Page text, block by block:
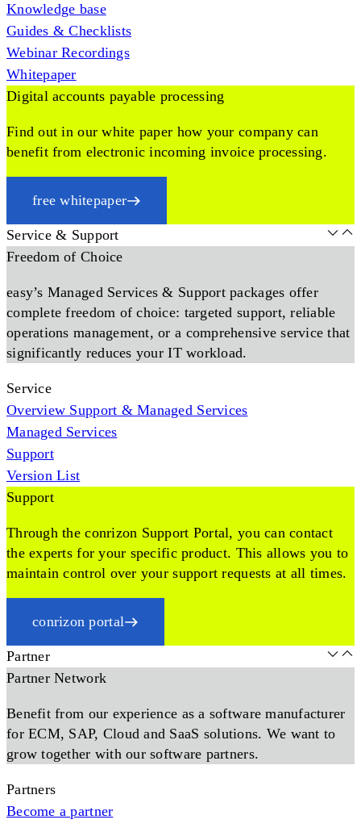
Knowledge base
Guides & Checklists
Webinar Recordings
Whitepaper
Digital accounts payable processing
Find out in our white paper how your company can
benefit from electronic incoming invoice processing.
free whitepaper
Service & Support
Freedom of Choice
easy’s Managed Services & Support packages offer
complete freedom of choice: targeted support, reliable
operations management, or a comprehensive service that
significantly reduces your IT workload.
Service
Overview Support & Managed Services
Managed Services
Support
Version List
Support
Through the conrizon Support Portal, you can contact
the experts for your specific product. This allows you to
maintain control over your support requests at all times.
conrizon portal
Partner
Partner Network
Benefit from our experience as a software manufacturer
for ECM, SAP, Cloud and SaaS solutions. We want to
grow together with our software partners.
Partners
Become a partner